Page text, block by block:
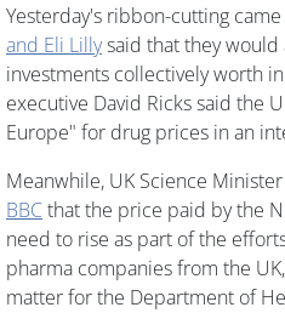
Yesterday's ribbon-cutting
and Eli Lillysaid that they would
investments collectively worth
executive David Ricks said the
Europe" for drug prices in an
Meanwhile, UK Science
BBCthat the price paid by the
need to rise as part of the
pharma companies from the
matter for the Department of